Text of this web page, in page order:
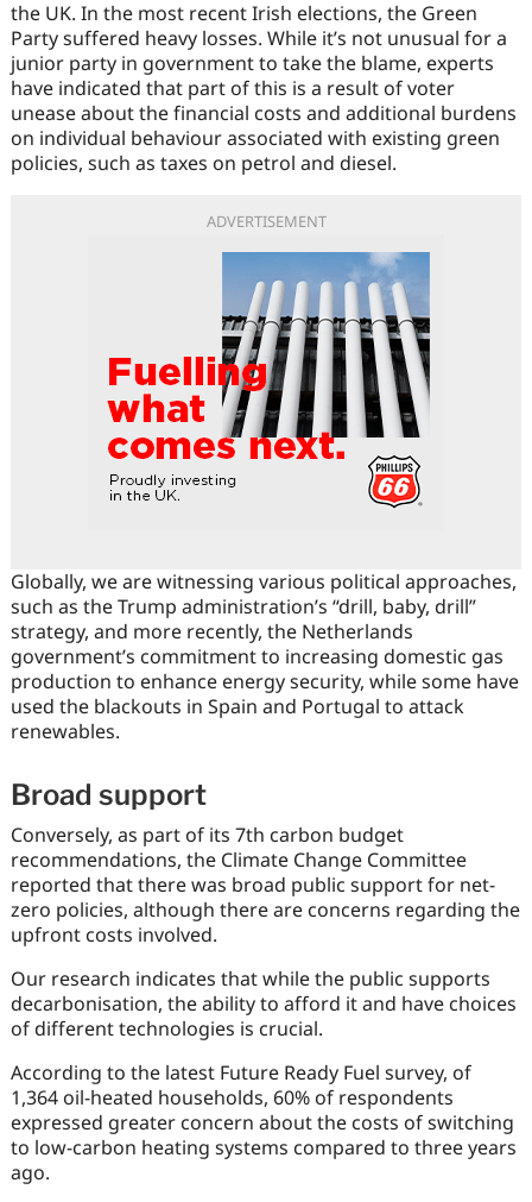
the UK. In the most recent Irish elections, the Green
Party suffered heavy losses. While it’s not unusual for a
junior party in government to take the blame, experts
have indicated that part of this is a result of voter
unease about the financial costs and additional burdens
on individual behaviour associated with existing green
policies, such as taxes on petrol and diesel.
ADVERTISEMENT
Globally, we are witnessing various political approaches,
such as the Trump administration’s “drill, baby, drill”
strategy, and more recently, the Netherlands
government’s commitment to increasing domestic gas
production to enhance energy security, while some have
used the blackouts in Spain and Portugal to attack
renewables.
Broad support
Conversely, as part of its 7th carbon budget
recommendations, the Climate Change Committee
reported that there was broad public support for net-
zero policies, although there are concerns regarding the
upfront costs involved.
Our research indicates that while the public supports
decarbonisation, the ability to afford it and have choices
of different technologies is crucial.
According to the latest Future Ready Fuel survey, of
1,364 oil-heated households, 60% of respondents
expressed greater concern about the costs of switching
to low-carbon heating systems compared to three years
ago.